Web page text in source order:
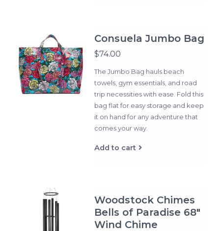
Consuela Jumbo Bag
$74.00
The Jumbo Bag hauls beach
towels, gym essentials, and road
trip necessities with ease. Fold this
bag flat for easy storage and keep
it on hand for any adventure that
comes your way.
Add to cart
Woodstock Chimes
Bells of Paradise 68"
Wind Chime